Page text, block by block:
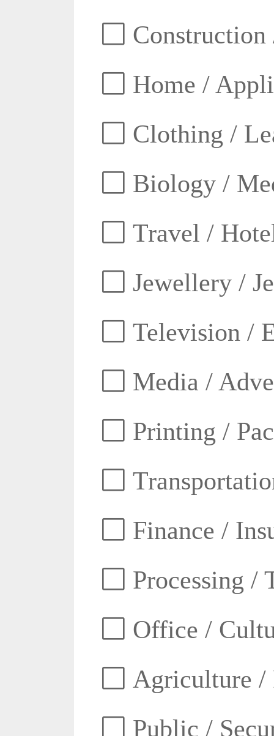
Home /
Clothing /
Biology /
Travel /
Jewellery /
Television /
Media /
Printing /
Finance /
Processing /
Office /
Agriculture /
Public /